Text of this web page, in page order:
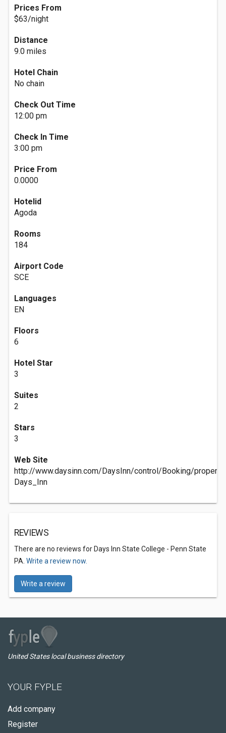
Prices From
$63/night
Distance
9.0 miles
Hotel Chain
No chain
Check Out Time
12:00 pm
Check In Time
3:00 pm
Price From
0.0000
Hotelid
Agoda
Rooms
184
Airport Code
SCE
Languages
EN
Floors
6
Hotel Star
3
Suites
2
Stars
3
Web Site
http://www.daysinn.com/DaysInn/control/Booking/
Days_Inn
REVIEWS
There are no reviews for Days Inn State College - Penn State
PA. Write a review now.
Write a review
United States local business directory
YOUR FYPLE
Add company
Register